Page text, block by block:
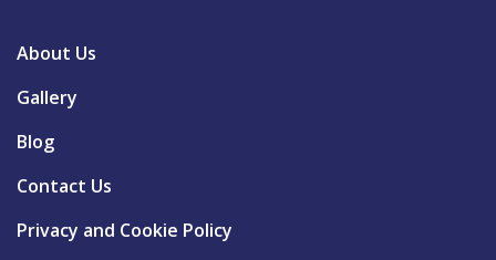
About Us
Gallery
Blog
Contact Us
Privacy and Cookie Policy